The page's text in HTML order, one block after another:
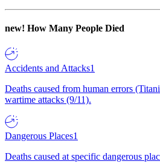
new! How Many People Died
Accidents and Attacks1
Deaths caused from human errors
wartime attacks (9/11).
Dangerous Places1
Deaths caused at specific dangerous